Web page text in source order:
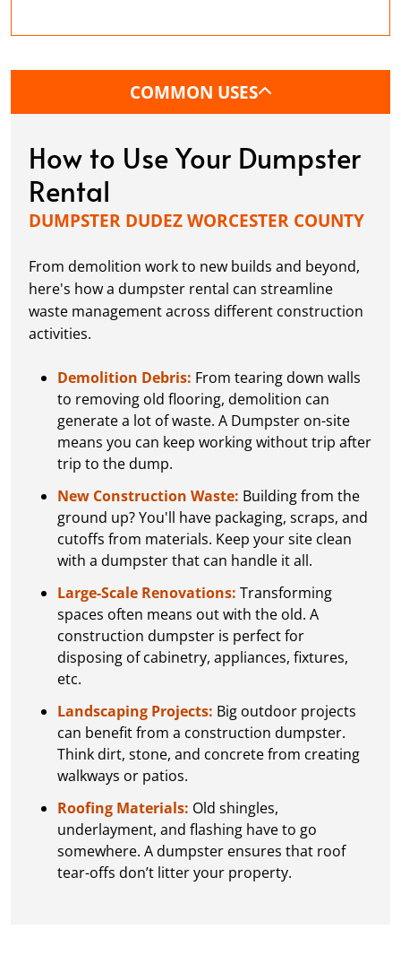
COMMON USES
How to Use Your Dumpster
Rental
DUMPSTER DUDEZ WORCESTER COUNTY
From demolition work to new builds and beyond,
here's how a dumpster rental can streamline
waste management across different construction
activities.
Demolition Debris: From tearing down walls
to removing old flooring, demolition can
generate a lot of waste. A Dumpster on-site
means you can keep working without trip after
trip to the dump.
New Construction Waste: Building from the
ground up? You'll have packaging, scraps, and
cutoffs from materials. Keep your site clean
with a dumpster that can handle it all.
Large-Scale Renovations: Transforming
spaces often means out with the old. A
construction dumpster is perfect for
disposing of cabinetry, appliances, fixtures,
etc.
Landscaping Projects: Big outdoor projects
can benefit from a construction dumpster.
Think dirt, stone, and concrete from creating
walkways or patios.
Roofing Materials: Old shingles,
underlayment, and flashing have to go
somewhere. A dumpster ensures that roof
tear-offs don’t litter your property.